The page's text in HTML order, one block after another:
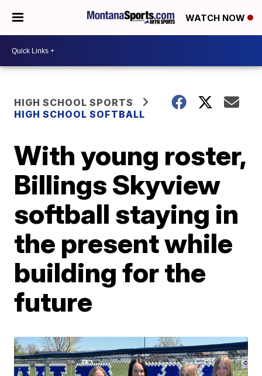
WATCH NOW
HIGH SCHOOL SPORTS
HIGH SCHOOL SOFTBALL
With young roster,
Billings Skyview
softball staying in
the present while
building for the
future